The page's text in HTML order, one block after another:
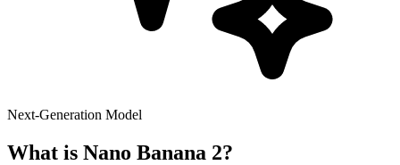
Next-Generation Model
What is Nano Banana 2?